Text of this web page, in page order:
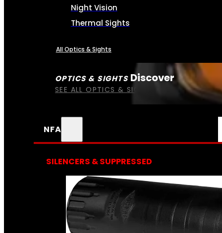
OPTICS & SIGHTS Discover
SEE ALL OPTICS & SIGHTS
Night Vision
Thermal Sights
All Optics & Sights
NFA
SILENCERS & SUPPRESSED